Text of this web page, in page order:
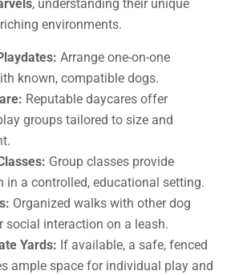
, understanding their unique
environments.
Arrange one-on-one
known, compatible dogs.
Reputable daycares offer
groups tailored to size and
Group classes provide
in a controlled, educational setting.
Organized walks with other dog
social interaction on a leash.
Yards: If available, a safe, fenced
ample space for individual play and